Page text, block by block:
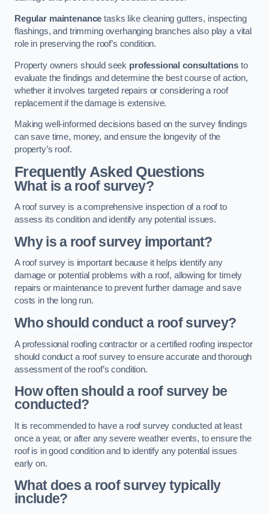
Regular maintenance tasks like cleaning gutters, inspecting
flashings, and trimming overhanging branches also play a vital
role in preserving the roof’s condition.
Property owners should seek professional consultations to
evaluate the findings and determine the best course of action,
whether it involves targeted repairs or considering a roof
replacement if the damage is extensive.
Making well-informed decisions based on the survey findings
can save time, money, and ensure the longevity of the
property’s roof.
Frequently Asked Questions
What is a roof survey?
A roof survey is a comprehensive inspection of a roof to
assess its condition and identify any potential issues.
Why is a roof survey important?
A roof survey is important because it helps identify any
damage or potential problems with a roof, allowing for timely
repairs or maintenance to prevent further damage and save
costs in the long run.
Who should conduct a roof survey?
A professional roofing contractor or a certified roofing inspector
should conduct a roof survey to ensure accurate and thorough
assessment of the roof’s condition.
How often should a roof survey be
conducted?
It is recommended to have a roof survey conducted at least
once a year, or after any severe weather events, to ensure the
roof is in good condition and to identify any potential issues
early on.
What does a roof survey typically
include?